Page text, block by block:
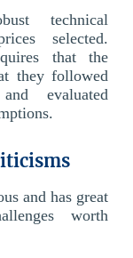
technical
selected.
that the
they followed
evaluated
and has great
worth